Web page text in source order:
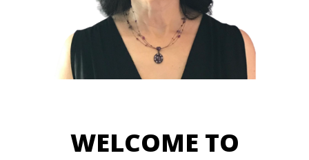
WELCOME TO